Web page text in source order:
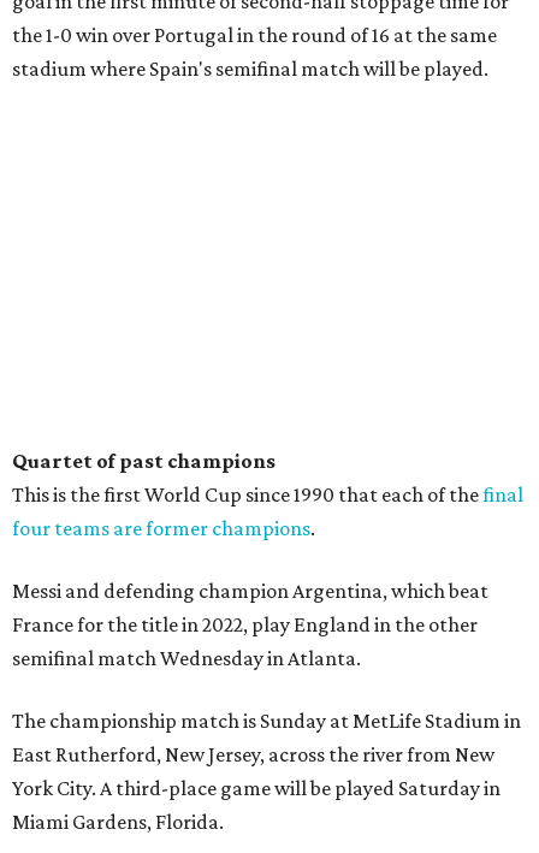
the 1-0 win over Portugal in the round of 16 at the same
stadium where Spain's semifinal match will be played.
Quartet of past champions
This is the first World Cup since 1990 that each of thefinal
four teams are former champions.
Messi and defending champion Argentina, which beat
France for the title in 2022, play England in the other
semifinal match Wednesday in Atlanta.
The championship match is Sunday at MetLife Stadium in
East Rutherford, New Jersey, across the river from New
York City. A third-place game will be played Saturday in
Miami Gardens, Florida.